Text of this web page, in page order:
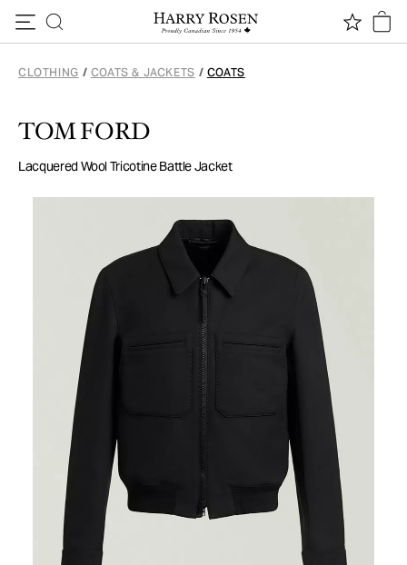
CLOTHING / COATS & JACKETS / COATS
TOM FORD
Lacquered Wool Tricotine Battle Jacket